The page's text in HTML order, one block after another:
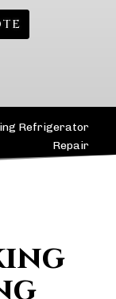
Refrigerator
Repair